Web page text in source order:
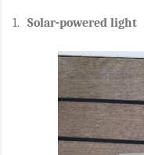
1. Solar-powered light